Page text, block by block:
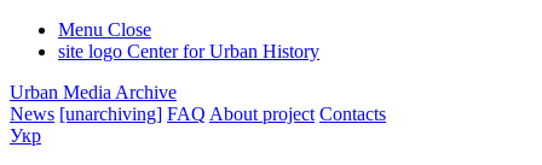
Menu Close
site logo Center for Urban History
Urban Media Archive
News [unarchiving] FAQ About project Contacts
Укр